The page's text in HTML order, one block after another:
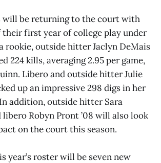
will be returning to the court with
first year of college play under
rookie, outside hitter Jaclyn DeMais
224 kills, averaging 2.95 per game,
Libero and outside hitter Julie
up an impressive 298 digs in her
addition, outside hitter Sara
libero Robyn Pront ’08 will also look
on the court this season.
year’s roster will be seven new